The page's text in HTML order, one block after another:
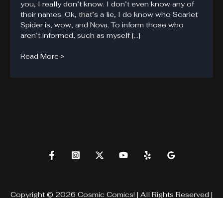
you, I really don’t know. I don’t even know any of
their names. Ok, that’s a lie, I do know who Scarlet
Spider is, wow, and Nova. To inform those who
aren’t informed, such as myself […]
New
are
Read More »
Copyright © 2026 Cosmic Comics! | All Rights Reserved |